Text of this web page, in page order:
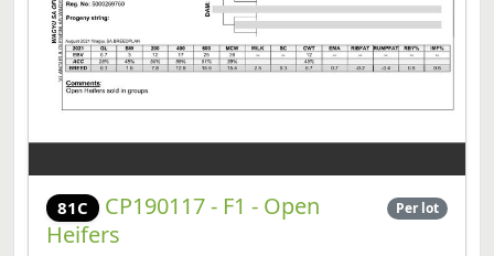
81C
CP190117 - F1 - Open
Heifers
Per lot